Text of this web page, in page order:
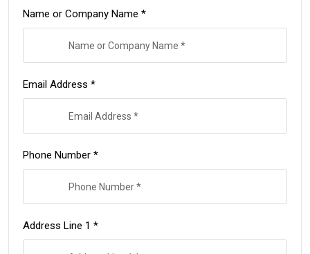
Name or Company Name *
Email Address *
Phone Number *
Address Line 1 *